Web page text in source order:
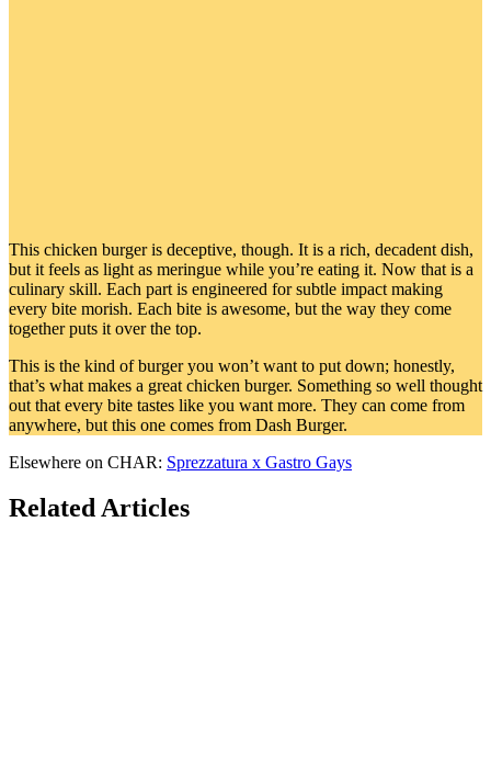
This chicken burger is deceptive, though. It is a rich, decadent dish,
but it feels as light as meringue while you’re eating it. Now that is a
culinary skill. Each part is engineered for subtle impact making
every bite morish. Each bite is awesome, but the way they come
together puts it over the top.
This is the kind of burger you won’t want to put down; honestly,
that’s what makes a great chicken burger. Something so well thought
out that every bite tastes like you want more. They can come from
anywhere, but this one comes from Dash Burger.
Elsewhere on CHAR: Sprezzatura x Gastro Gays
Related Articles